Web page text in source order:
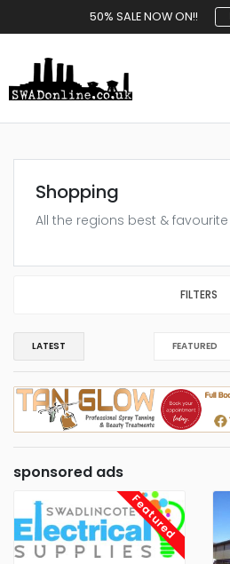
50% SALE NOW ON!!
Shopping
All the regions best &
FILTERS
LATEST FEATURED
sponsored ads
Featured